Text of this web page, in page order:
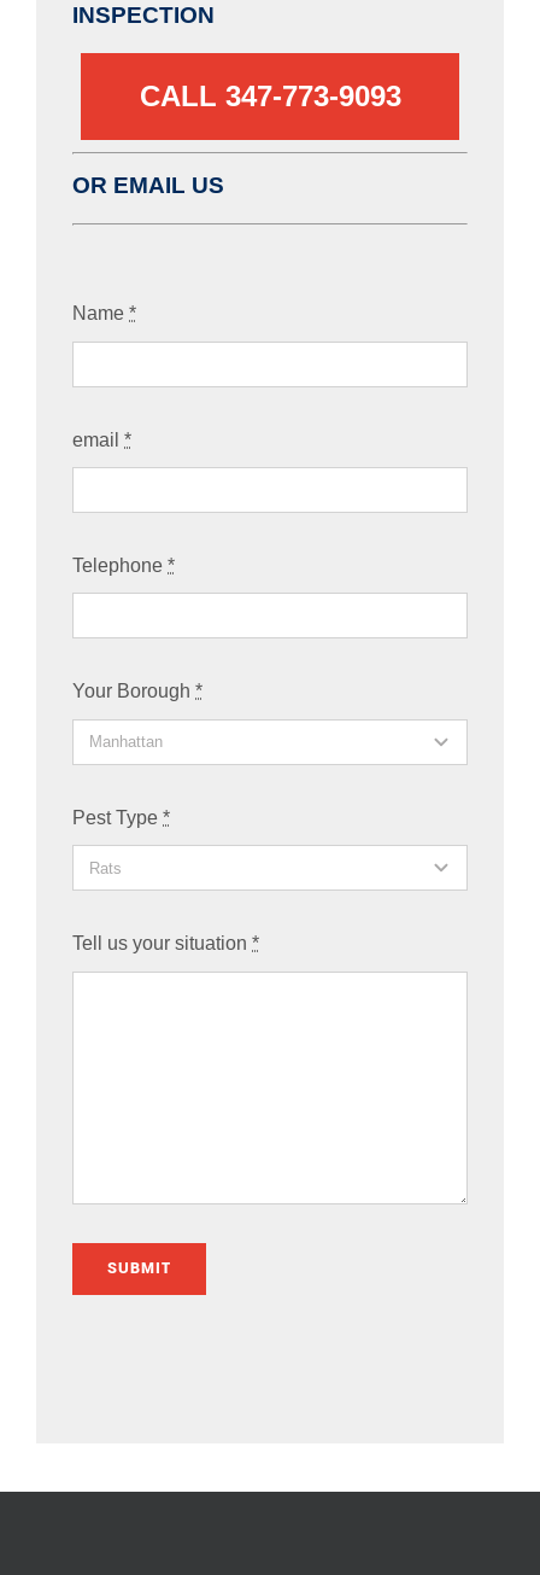
INSPECTION
CALL 347-773-9093‬
OR EMAIL US
Name *
email *
Telephone *
Your Borough *
Pest Type *
Tell us your situation *
SUBMIT